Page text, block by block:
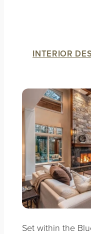
INTERIOR
Set within the